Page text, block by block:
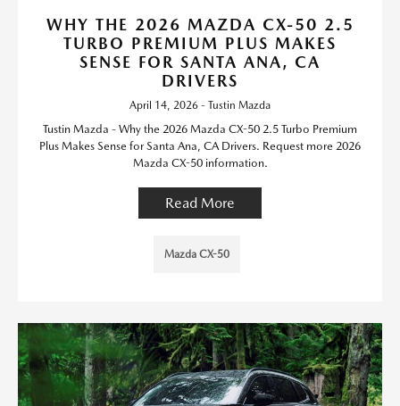
WHY THE 2026 MAZDA CX-50 2.5
TURBO PREMIUM PLUS MAKES
SENSE FOR SANTA ANA, CA
DRIVERS
April 14, 2026 - Tustin Mazda
Tustin Mazda - Why the 2026 Mazda CX-50 2.5 Turbo Premium
Plus Makes Sense for Santa Ana, CA Drivers. Request more 2026
Mazda CX-50 information.
Read More
Mazda CX-50